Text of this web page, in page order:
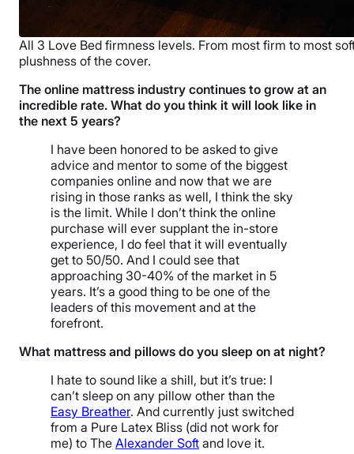
All 3 Love Bed firmness levels. From most firm to most
plushness of the cover.
The online mattress industry continues to grow at an
incredible rate. What do you think it will look like in
the next 5 years?
I have been honored to be asked to give
advice and mentor to some of the biggest
companies online and now that we are
rising in those ranks as well, I think the sky
is the limit. While I don’t think the online
purchase will ever supplant the in-store
experience, I do feel that it will eventually
get to 50/50. And I could see that
approaching 30-40% of the market in 5
years. It’s a good thing to be one of the
leaders of this movement and at the
forefront.
What mattress and pillows do you sleep on at night?
I hate to sound like a shill, but it’s true: I
can’t sleep on any pillow other than the
Easy Breather. And currently just switched
from a Pure Latex Bliss (did not work for
me) to The Alexander Soft and love it.